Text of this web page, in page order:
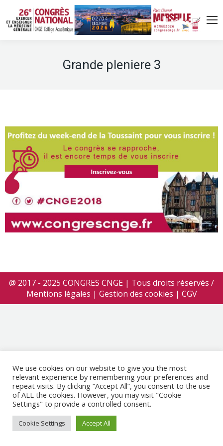
Grande pleniere 3
@ 2017 - 2025 CONGRES CNGE | Tous droits réservés /
Mentions légales | Gestion des cookies | CGV
We use cookies on our website to give you the most
relevant experience by remembering your preferences and
repeat visits. By clicking “Accept All”, you consent to the use
of ALL the cookies. However, you may visit "Cookie
Settings" to provide a controlled consent.
Cookie Settings Accept All